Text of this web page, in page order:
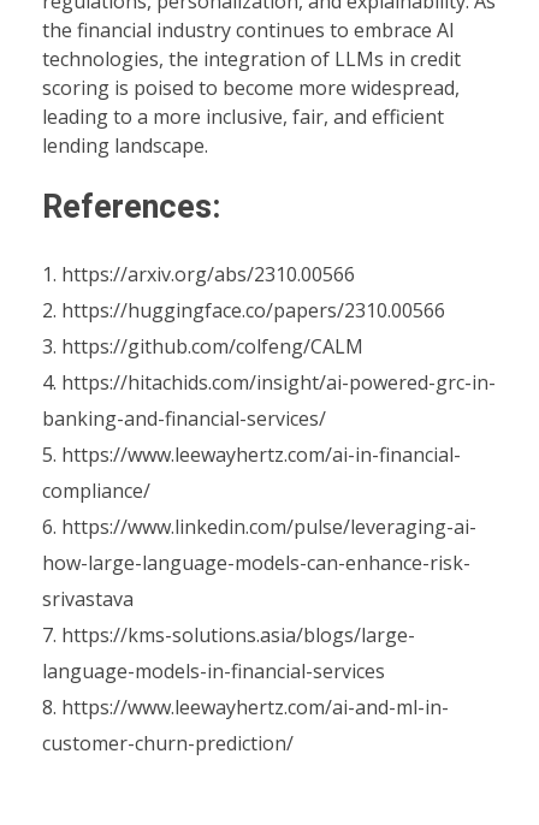
the financial industry continues to embrace AI
technologies, the integration of LLMs in credit
scoring is poised to become more widespread,
leading to a more inclusive, fair, and efficient
lending landscape.
References:
https://arxiv.org/abs/2310.00566
https://huggingface.co/papers/2310.00566
https://github.com/colfeng/CALM
https://hitachids.com/insight/ai-powered-grc-in-
banking-and-financial-services/
https://www.leewayhertz.com/ai-in-financial-
compliance/
https://www.linkedin.com/pulse/leveraging-ai-
how-large-language-models-can-enhance-risk-
srivastava
https://kms-solutions.asia/blogs/large-
language-models-in-financial-services
https://www.leewayhertz.com/ai-and-ml-in-
customer-churn-prediction/